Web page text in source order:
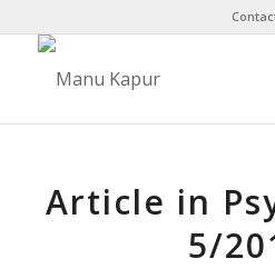
Article in
5/